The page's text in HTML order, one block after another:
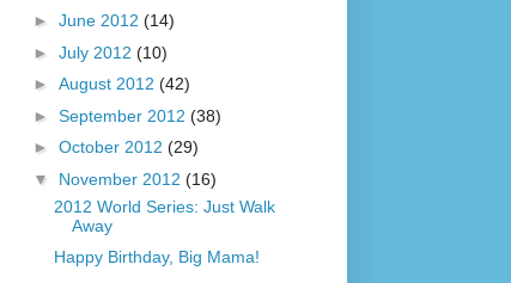
► June 2012 (14)
► July 2012 (10)
► August 2012 (42)
► September 2012 (38)
► October 2012 (29)
▼ November 2012 (16)
2012 World Series: Just Walk
Away
Happy Birthday, Big Mama!